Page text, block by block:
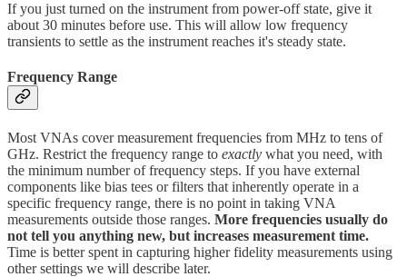
If you just turned on the instrument from power-off state, give it
about 30 minutes before use. This will allow low frequency
transients to settle as the instrument reaches it's steady state.
Frequency Range
Most VNAs cover measurement frequencies from MHz to tens of
GHz. Restrict the frequency range to exactly what you need, with
the minimum number of frequency steps. If you have external
components like bias tees or filters that inherently operate in a
specific frequency range, there is no point in taking VNA
measurements outside those ranges. More frequencies usually do
not tell you anything new, but increases measurement time.
Time is better spent in capturing higher fidelity measurements using
other settings we will describe later.